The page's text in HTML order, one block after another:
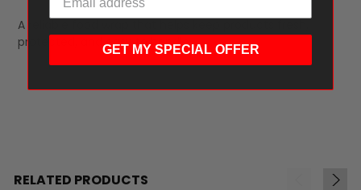
A reliable food wrap that helps keep products fresh,
protected, and easy to handle.
RELATED PRODUCTS
GET MY SPECIAL OFFER